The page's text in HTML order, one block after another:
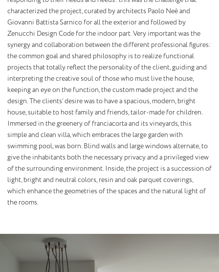
characterized the project, curated by architects Paolo Neè and
Giovanni Battista Sarnico for all the exterior and followed by
Zenucchi Design Code for the indoor part. Very important was the
synergy and collaboration between the different professional figures:
the common goal and shared philosophy is to realize functional
projects that totally reflect the personality of the client, guiding and
interpreting the creative soul of those who must live the house,
keeping an eye on the function, the custom made project and the
design. The clients’ desire was to have a spacious, modern, bright
house, suitable to host family and friends, tailor-made for children.
Immersed in the greenery of franciacorta and its vineyards, this
simple and clean villa, which embraces the large garden with
swimming pool, was born. Blind walls and large windows alternate, to
give the inhabitants both the necessary privacy and a privileged view
of the surrounding environment. Inside, the project is a succession of
light, bright and neutral colors, resin and oak parquet coverings,
which enhance the geometries of the spaces and the natural light of
the rooms.